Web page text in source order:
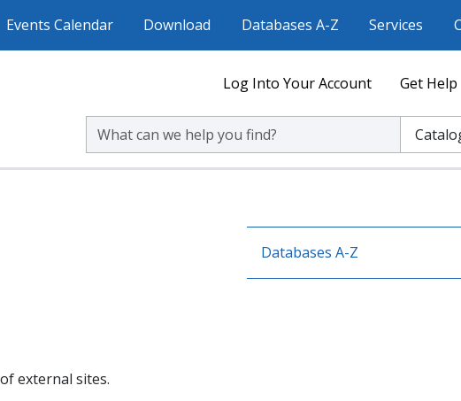
Events Calendar Download Databases A-Z Services
Log Into Your Account Get Help
Search Volusia County Public Library Select
external sites.
Databases A-Z